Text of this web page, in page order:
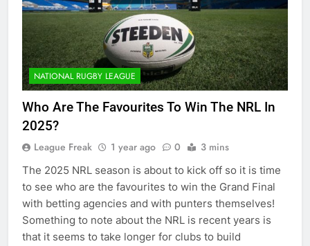
NATIONAL RUGBY LEAGUE
Who Are The Favourites To Win The NRL In
2025?
League Freak 1 year ago 0 3 mins
The 2025 NRL season is about to kick off so it is time
to see who are the favourites to win the Grand Final
with betting agencies and with punters themselves!
Something to note about the NRL is recent years is
that it seems to take longer for clubs to build